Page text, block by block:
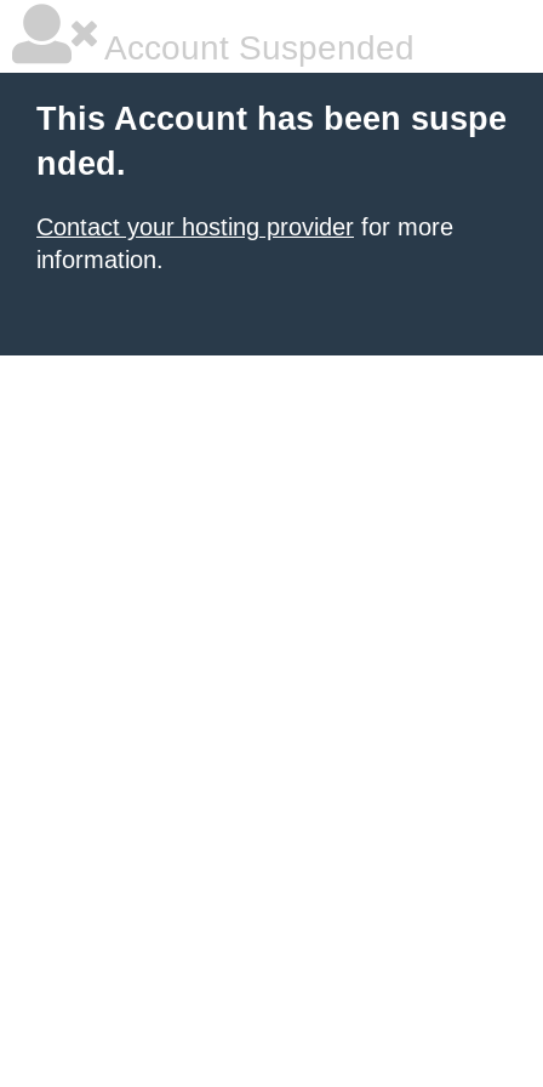
Account Suspended
This Account has been suspe
nded.
Contact your hosting provider for more
information.